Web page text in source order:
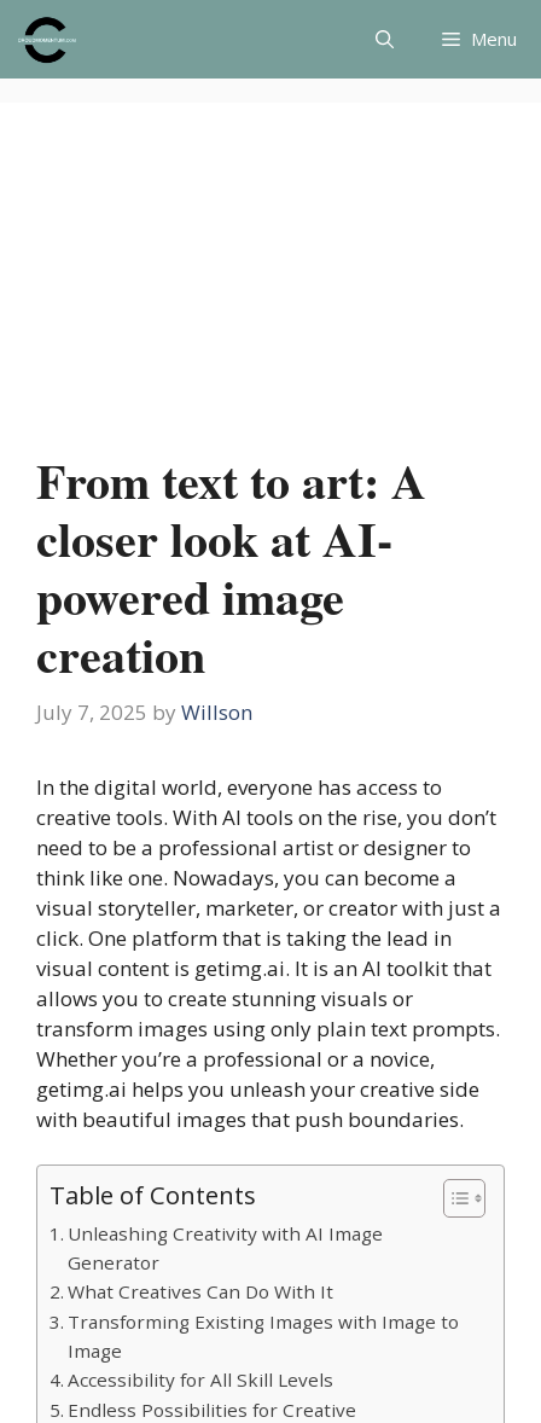
Skip
content
Menu
From text to art: A
closer look at AI-
powered image
creation
July 7, 2025 by Willson
In the digital world, everyone has access to
creative tools. With AI tools on the rise, you don’t
need to be a professional artist or designer to
think like one. Nowadays, you can become a
visual storyteller, marketer, or creator with just a
click. One platform that is taking the lead in
visual content is getimg.ai. It is an AI toolkit that
allows you to create stunning visuals or
transform images using only plain text prompts.
Whether you’re a professional or a novice,
getimg.ai helps you unleash your creative side
with beautiful images that push boundaries.
Table of Contents
Unleashing Creativity with AI Image
Generator
What Creatives Can Do With It
Transforming Existing Images with Image to
Image
Accessibility for All Skill Levels
Endless Possibilities for Creative